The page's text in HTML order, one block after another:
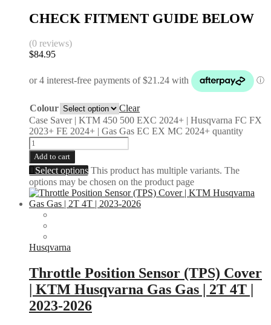
CHECK FITMENT GUIDE BELOW
(0 reviews)
$84.95
Colour
Clear
Case Saver | KTM 450 500 EXC 2024+ | Husqvarna FC FX
2023+ FE 2024+ | Gas Gas EC EX MC 2024+ quantity
Add to cart
Select options This product has multiple variants. The
options may be chosen on the product page
Husqvarna
Throttle Position Sensor (TPS) Cover
| KTM Husqvarna Gas Gas | 2T 4T |
2023-2026